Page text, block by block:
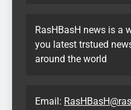
RasHBasH news is a
you latest trstued
around the world
Email: